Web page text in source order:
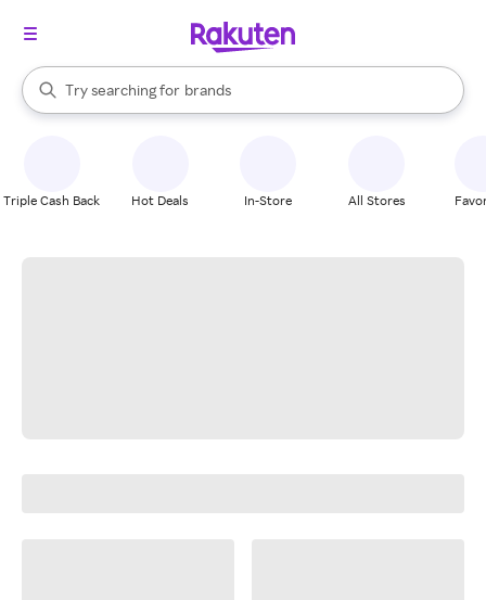
Search Rakuten
Try searching for
stores
brands
groceries
When autocomplete results are available, use the up and down
Triple Cash Back Hot Deals In-Store All Stores